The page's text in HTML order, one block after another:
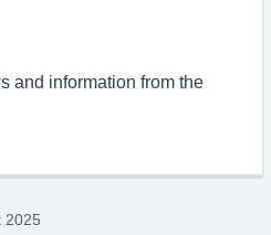
and information from the
2025